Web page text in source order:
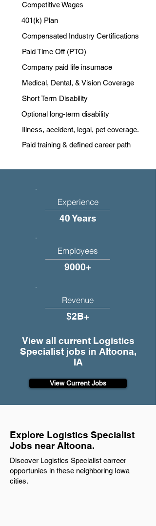
Competitive Wages
401(k) Plan
Compensated Industry Certifications
Paid Time Off (PTO)
Company paid life insurnace
Medical, Dental, & Vision Coverage
Short Term Disability
Optional long-term disability
Illness, accident, legal, pet coverage.
Paid training & defined career path
Experience
40 Years
Employees
9000+
Revenue
$2B+
View all current Logistics
Specialist jobs in Altoona,
IA
View Current Jobs
Explore Logistics Specialist
Jobs near Altoona.
Discover Logistics Specialist carreer
opportunies in these neighboring Iowa
cities.